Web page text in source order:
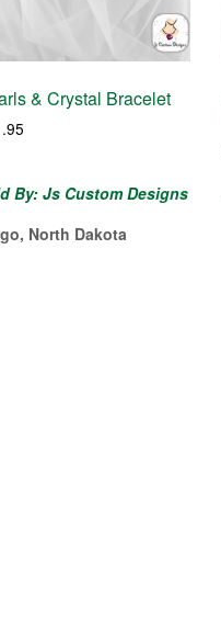
& Crystal Bracelet
By: Js Custom Designs
North Dakota